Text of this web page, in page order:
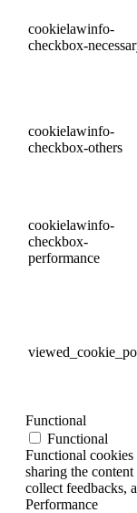
cookielawinfo-
checkbox-
cookielawinfo-
checkbox-others
cookielawinfo-
checkbox-
performance
Functional
Functional
Functional
sharing the
collect feedbacks,
Performance